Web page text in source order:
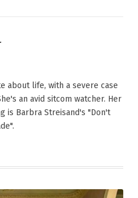
about life, with a severe case
an avid sitcom watcher. Her
is Barbra Streisand's "Don't